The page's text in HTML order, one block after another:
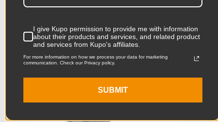
Product Length (cm): 6.66cm
Product Width (in): 2.56in
KUPO | SKU:KG092111
I give Kupo permission to provide me with information
about their products and services, and related product
and services from Kupo's affiliates.
For more information on how we process your data for marketing
communication. Check our Privacy policy.
SUBMIT